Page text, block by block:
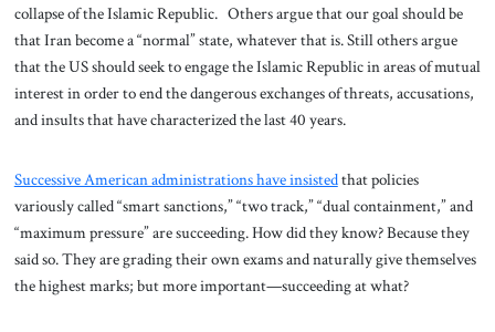
collapse of the Islamic Republic. Others argue that our goal should be
that Iran become a “normal” state, whatever that is. Still others argue
that the US should seek to engage the Islamic Republic in areas of mutual
interest in order to end the dangerous exchanges of threats, accusations,
and insults that have characterized the last 40 years.
Successive American administrations have insistedthat policies
variously called “smart sanctions,” “two track,” “dual containment,” and
“maximum pressure” are succeeding. How did they know? Because they
said so. They are grading their own exams and naturally give themselves
the highest marks; but more important—succeeding at what?